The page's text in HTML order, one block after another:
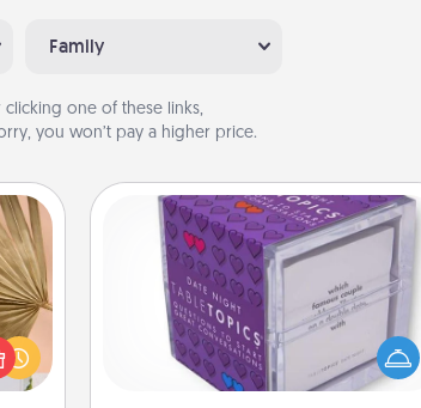
Family
clicking one of these links,
you won’t pay a higher price.
a
of
TableTopic
Sometimes after a long day, even
simple conversation can be
challenging. Make it simple and get
everyone talking with whichever